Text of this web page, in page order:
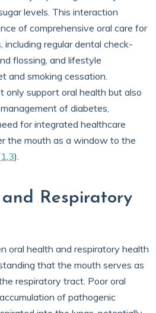
levels. This interaction
of comprehensive oral care for
regular dental check-
flossing, and lifestyle
and smoking cessation.
only support oral health but also
of diabetes,
for integrated healthcare
the mouth as a window to the
1,3).
Respiratory
oral health and respiratory health
that the mouth serves as
respiratory tract. Poor oral
of pathogenic